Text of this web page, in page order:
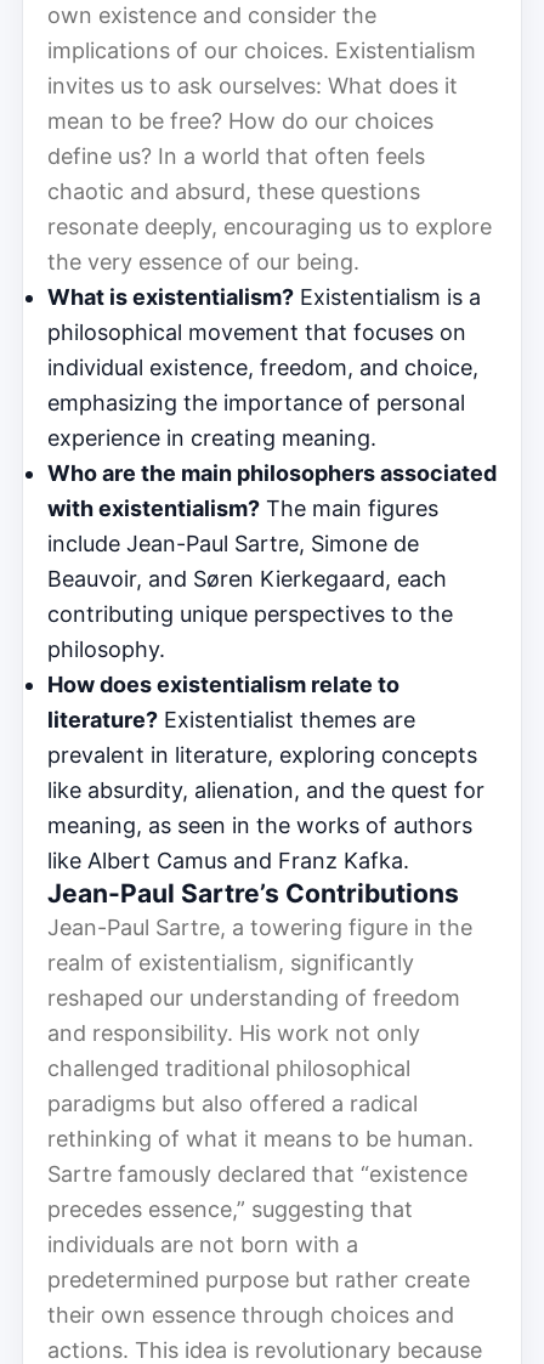
own existence and consider the
implications of our choices. Existentialism
invites us to ask ourselves: What does it
mean to be free? How do our choices
define us? In a world that often feels
chaotic and absurd, these questions
resonate deeply, encouraging us to explore
the very essence of our being.
What is existentialism? Existentialism is a
philosophical movement that focuses on
individual existence, freedom, and choice,
emphasizing the importance of personal
experience in creating meaning.
Who are the main philosophers associated
with existentialism? The main figures
include Jean-Paul Sartre, Simone de
Beauvoir, and Søren Kierkegaard, each
contributing unique perspectives to the
philosophy.
How does existentialism relate to
literature? Existentialist themes are
prevalent in literature, exploring concepts
like absurdity, alienation, and the quest for
meaning, as seen in the works of authors
like Albert Camus and Franz Kafka.
Jean-Paul Sartre’s Contributions
Jean-Paul Sartre, a towering figure in the
realm of existentialism, significantly
reshaped our understanding of freedom
and responsibility. His work not only
challenged traditional philosophical
paradigms but also offered a radical
rethinking of what it means to be human.
Sartre famously declared that “existence
precedes essence,” suggesting that
individuals are not born with a
predetermined purpose but rather create
their own essence through choices and
actions. This idea is revolutionary because